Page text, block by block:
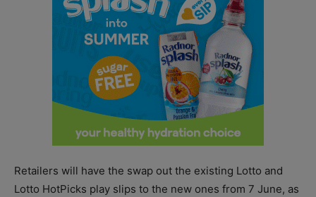
Retailers will have the swap out the existing Lotto and
Lotto HotPicks play slips to the new ones from 7 June, as